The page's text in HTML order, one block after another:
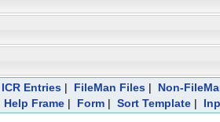
ICR Entries | FileMan Files | Non-
Help Frame | Form | Sort Template |